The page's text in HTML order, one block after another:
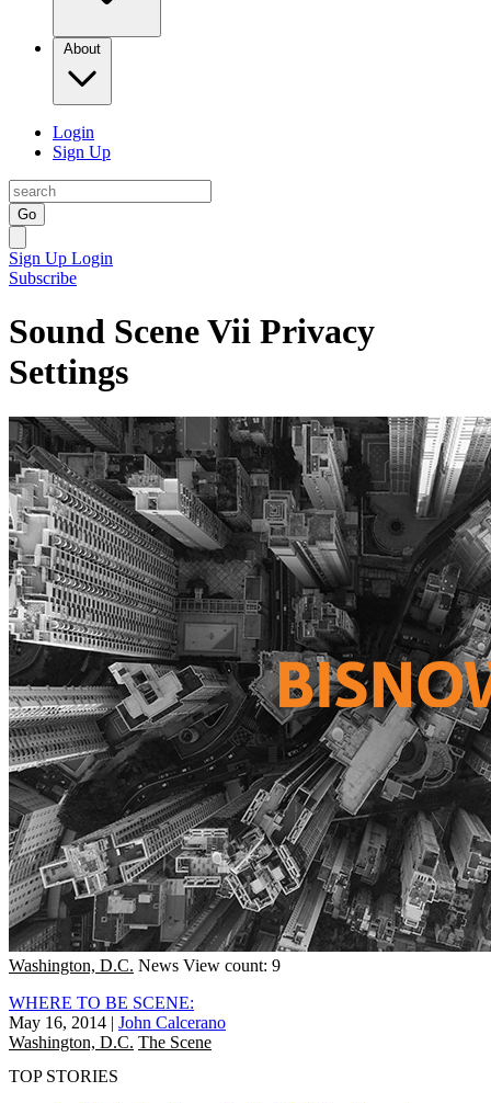
About
Login
Sign Up
Go
Sign Up Login
Subscribe
Sound Scene Vii Privacy
Settings
Washington, D.C. News View count: 9
WHERE TO BE SCENE:
May 16, 2014 | John Calcerano
Washington, D.C. The Scene
TOP STORIES